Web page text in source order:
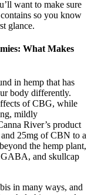
want to make sure
so you know
glance.
What Makes
in hemp that has
body differently.
of CBG, while
mildly
River’s product
25mg of CBN to a
the hemp plant,
and skullcap
in many ways, and